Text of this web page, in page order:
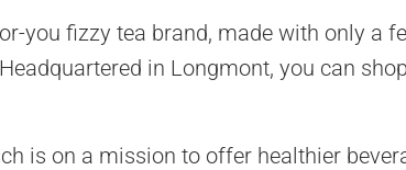
you fizzy tea brand, made with only a
in Longmont, you can
is on a mission to offer healthier